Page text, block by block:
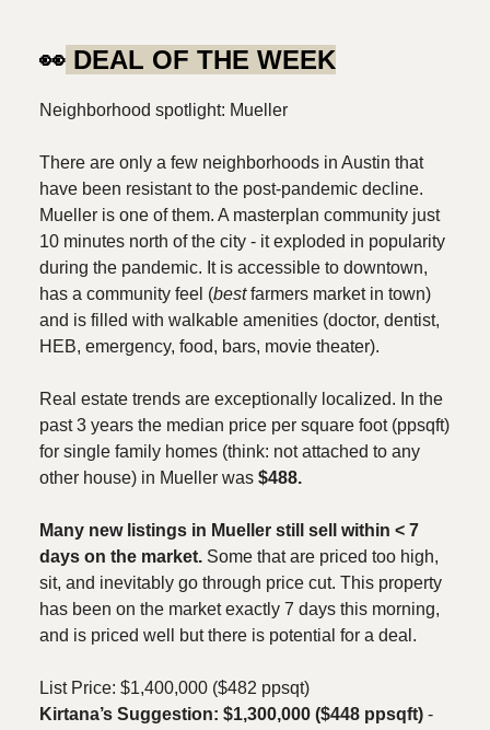
👀 DEAL OF THE WEEK
Neighborhood spotlight: Mueller
There are only a few neighborhoods in Austin that
have been resistant to the post-pandemic decline.
Mueller is one of them. A masterplan community just
10 minutes north of the city - it exploded in popularity
during the pandemic. It is accessible to downtown,
has a community feel (bestfarmers market in town)
and is filled with walkable amenities (doctor, dentist,
HEB, emergency, food, bars, movie theater).
Real estate trends are exceptionally localized. In the
past 3 years the median price per square foot (ppsqft)
for single family homes (think: not attached to any
other house) in Mueller was $488.
Many new listings in Mueller still sell within < 7
days on the market. Some that are priced too high,
sit, and inevitably go through price cut. This property
has been on the market exactly 7 days this morning,
and is priced well but there is potential for a deal.
List Price: $1,400,000 ($482 ppsqt)
Kirtana’s Suggestion: $1,300,000 ($448 ppsqft) -